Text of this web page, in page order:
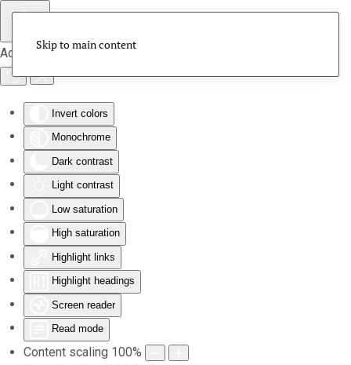
Accessibility Tools
Invert colors
Monochrome
Dark contrast
Light contrast
Low saturation
High saturation
Highlight links
Highlight headings
Screen reader
Read mode
Content scaling 100%
Skip to main content